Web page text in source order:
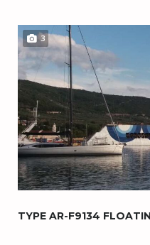
3
TYPE AR-F9134